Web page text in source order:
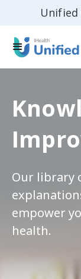
Our library
empower
health.